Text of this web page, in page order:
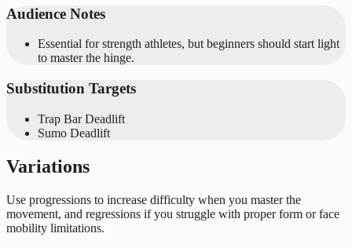
Audience Notes
Essential for strength athletes, but beginners should start light
to master the hinge.
Substitution Targets
Trap Bar Deadlift
Sumo Deadlift
Variations
Use progressions to increase difficulty when you master the
movement, and regressions if you struggle with proper form or face
mobility limitations.